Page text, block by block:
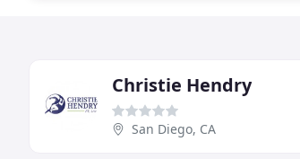
Christie Hendry
San Diego, CA